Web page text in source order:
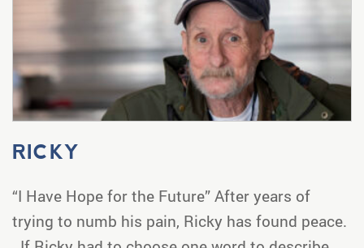
RICKY
“I Have Hope for the Future” After years of
trying to numb his pain, Ricky has found peace.